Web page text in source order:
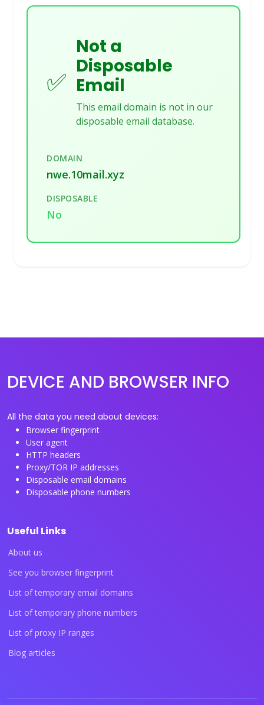
✅
Not a
Disposable
Email
This email domain is not in our
disposable email database.
DOMAIN
nwe.10mail.xyz
DISPOSABLE
No
DEVICE AND BROWSER INFO
All the data you need about devices:
Browser fingerprint
User agent
HTTP headers
Proxy/TOR IP addresses
Disposable email domains
Disposable phone numbers
Useful Links
About us
See you browser fingerprint
List of temporary email domains
List of temporary phone numbers
List of proxy IP ranges
Blog articles